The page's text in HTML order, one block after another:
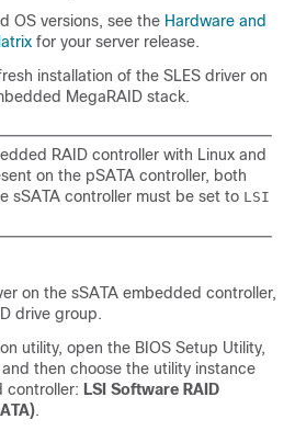
OS versions, see the Hardware and
for your server release.
installation of the SLES driver on
MegaRAID stack.
RAID controller with Linux and
on the pSATA controller, both
sSATA controller must be set to LSI
on the sSATA embedded controller,
drive group.
utility, open the BIOS Setup Utility,
then choose the utility instance
controller: LSI Software RAID
.